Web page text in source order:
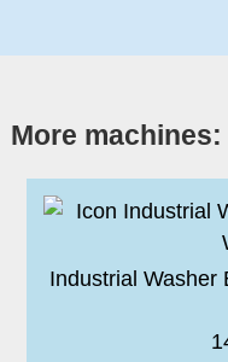
More machines:
Industrial Washer